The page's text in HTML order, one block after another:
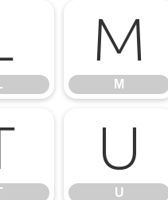
M
M
U
U